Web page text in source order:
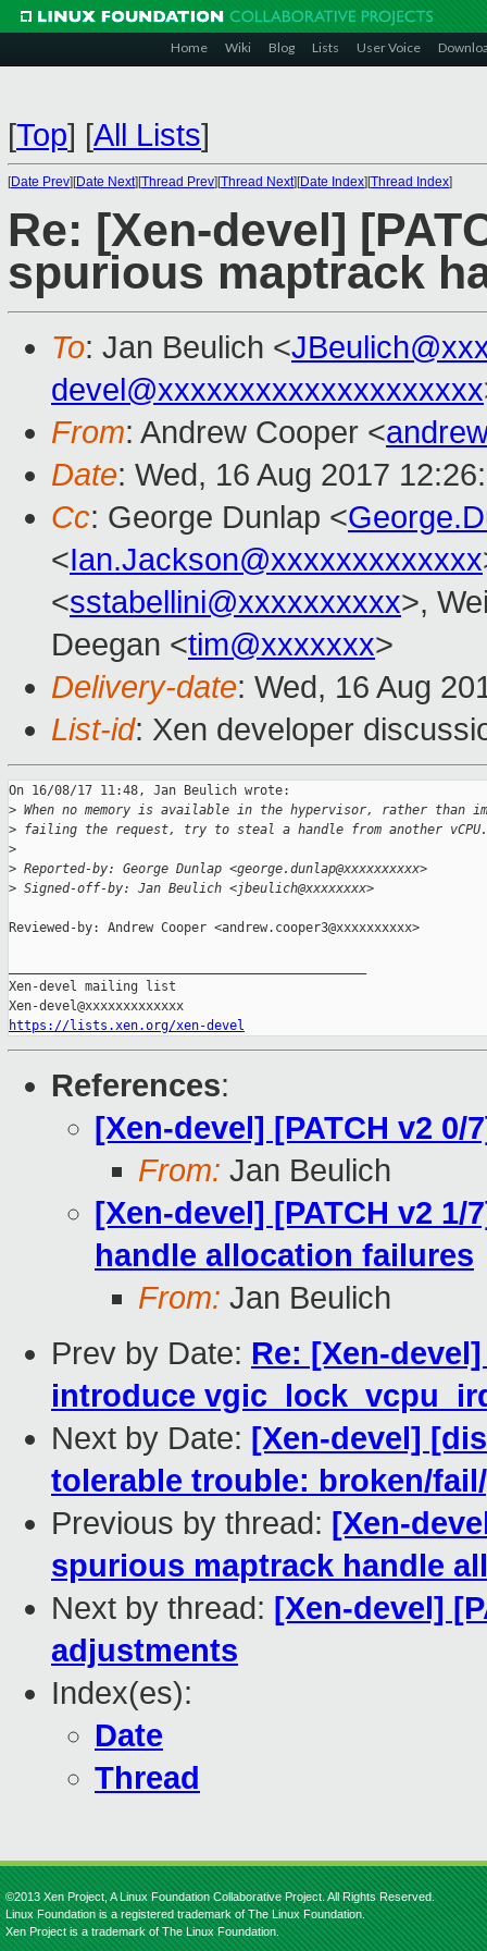
Home Wiki Blog Lists User Voice
[Top] [All Lists]
[Date Prev][Date Next][Thread Prev][Thread Next][Date Index][Thread Index]
Re: [Xen-devel]
spurious maptrack
To: Jan Beulich <
devel@xxxxxxxxxxxxxxxxxxxx
From: Andrew Cooper <
Date: Wed, 16 Aug 2017
Cc: George Dunlap <
<Ian.Jackson@xxxxxxxxxxxxx
<sstabellini@xxxxxxxxxx>,
Deegan <tim@xxxxxxx>
Delivery-date: Wed, 16 Aug
List-id: Xen developer
On 16/08/17 11:48, Jan Beulich wrote:
> When no memory is available in the hypervisor, rather than
> failing the request, try to steal a handle from another vCPU.
>
> Reported-by: George Dunlap <george.dunlap@xxxxxxxxxx>
> Signed-off-by: Jan Beulich <jbeulich@xxxxxxxx>
Reviewed-by: Andrew Cooper <andrew.cooper3@xxxxxxxxxx>
Xen-devel mailing list
https://lists.xen.org/xen-devel
References:
[Xen-devel] [PATCH v2
From: Jan Beulich
[Xen-devel] [PATCH v2
handle allocation failures
From: Jan Beulich
Prev by Date: Re: [Xen-
introduce
Next by Date: [Xen-devel]
tolerable trouble: broken/
Previous by thread: [Xen-
spurious maptrack handle
Next by thread: [Xen-devel]
adjustments
Index(es):
Date
Thread
©2013 Xen Project, A Linux Foundation Collaborative Project. All Rights Reserved.
Linux Foundation is a registered trademark of The Linux Foundation.
Xen Project is a trademark of The Linux Foundation.